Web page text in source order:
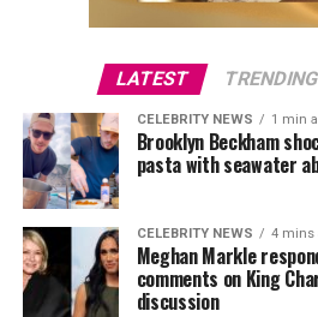
LATEST TRENDING
CELEBRITY NEWS 1 min
Brooklyn Beckham
pasta with seawater
CELEBRITY NEWS 4 mins
Meghan Markle
comments on King
discussion